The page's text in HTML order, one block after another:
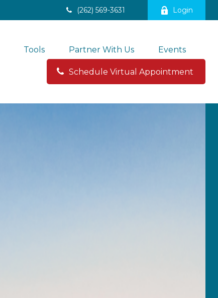
(262) 569-3631 Login
Tools Partner With Us Events
Schedule Virtual Appointment